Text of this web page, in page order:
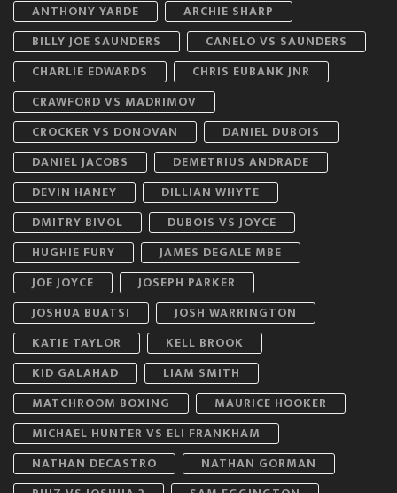
ANTHONY YARDE
ARCHIE SHARP
BILLY JOE SAUNDERS
CANELO VS SAUNDERS
CHARLIE EDWARDS
CHRIS EUBANK JNR
CRAWFORD VS MADRIMOV
CROCKER VS DONOVAN
DANIEL DUBOIS
DANIEL JACOBS
DEMETRIUS ANDRADE
DEVIN HANEY
DILLIAN WHYTE
DMITRY BIVOL
DUBOIS VS JOYCE
HUGHIE FURY
JAMES DEGALE MBE
JOE JOYCE
JOSEPH PARKER
JOSHUA BUATSI
JOSH WARRINGTON
KATIE TAYLOR
KELL BROOK
KID GALAHAD
LIAM SMITH
MATCHROOM BOXING
MAURICE HOOKER
MICHAEL HUNTER VS ELI FRANKHAM
NATHAN DECASTRO
NATHAN GORMAN